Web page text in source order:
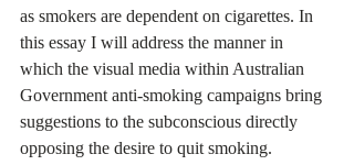
as smokers are dependent on cigarettes. In
this essay I will address the manner in
which the visual media within Australian
Government anti-smoking campaigns bring
suggestions to the subconscious directly
opposing the desire to quit smoking.